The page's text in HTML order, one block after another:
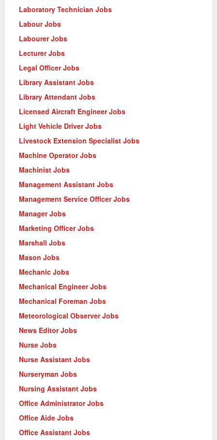
Laboratory Technician Jobs
Labour Jobs
Labourer Jobs
Lecturer Jobs
Legal Officer Jobs
Library Assistant Jobs
Library Attendant Jobs
Licensed Aircraft Engineer Jobs
Light Vehicle Driver Jobs
Livestock Extension Specialist Jobs
Machine Operator Jobs
Machinist Jobs
Management Assistant Jobs
Management Service Officer Jobs
Manager Jobs
Marketing Officer Jobs
Marshall Jobs
Mason Jobs
Mechanic Jobs
Mechanical Engineer Jobs
Mechanical Foreman Jobs
Meteorological Observer Jobs
News Editor Jobs
Nurse Jobs
Nurse Assistant Jobs
Nurseryman Jobs
Nursing Assistant Jobs
Office Administrator Jobs
Office Aide Jobs
Office Assistant Jobs